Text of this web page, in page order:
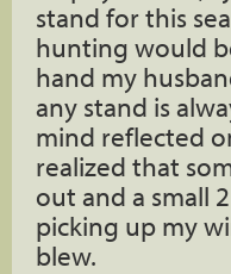
stand for this
hunting would
hand my
any stand is
mind reflected
realized that
out and a small
picking up my
blew.